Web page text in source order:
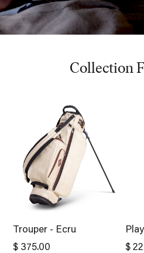
Collection
Trouper - Ecru
$ 375.00
$